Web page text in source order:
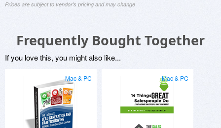
Prices are subject to vendor's pricing and may change
Frequently Bought Together
If you love this, you might also like...
Mac & PC Mac & PC